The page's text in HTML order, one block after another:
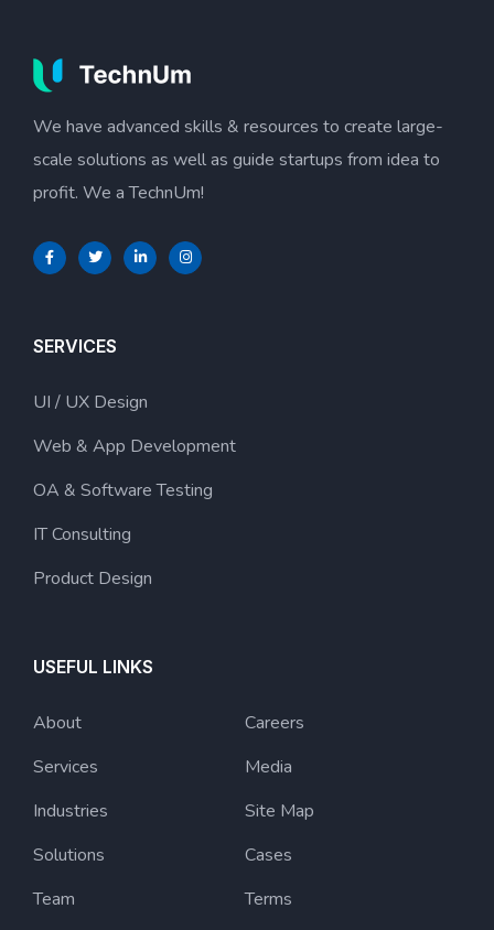
We have advanced skills & resources to create large-
scale solutions as well as guide startups from idea to
profit. We a TechnUm!
SERVICES
UI / UX Design
Web & App Development
OA & Software Testing
IT Consulting
Product Design
USEFUL LINKS
About
Services
Industries
Solutions
Team
Careers
Media
Site Map
Cases
Terms